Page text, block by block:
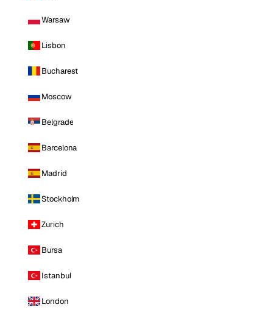
Warsaw
Lisbon
Bucharest
Moscow
Belgrade
Barcelona
Madrid
Stockholm
Zurich
Bursa
Istanbul
London